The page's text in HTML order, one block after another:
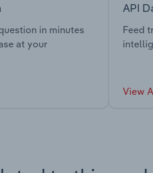
in minutes
at your
API
Feed
View